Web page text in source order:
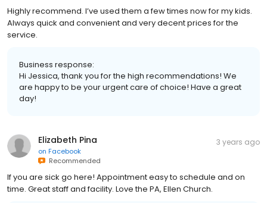
Highly recommend. I’ve used them a few times now for my kids.
Always quick and convenient and very decent prices for the
service.
Business response:
Hi Jessica, thank you for the high recommendations! We
are happy to be your urgent care of choice! Have a great
day!
Elizabeth Pina
on Facebook
Recommended
3 years ago
If you are sick go here! Appointment easy to schedule and on
time. Great staff and facility. Love the PA, Ellen Church.